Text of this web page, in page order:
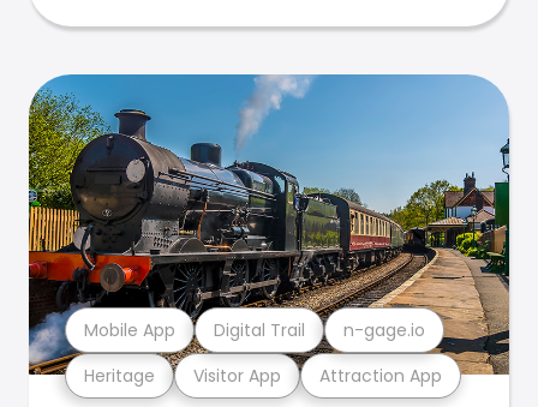
Heritage Visitor App Attraction App
Mobile App Digital Trail n-gage.io